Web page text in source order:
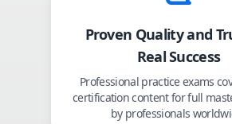
Proven Quality and
Real Success
Professional practice exams
certification content for full
by professionals